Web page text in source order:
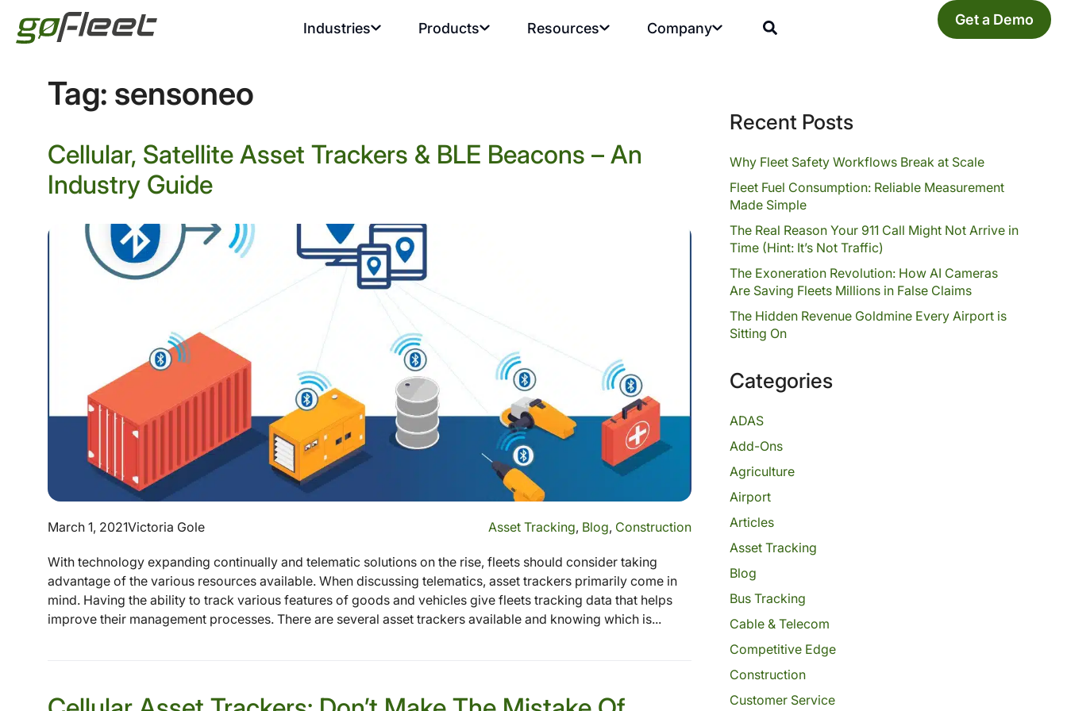
Industries Products Resources Company Get a Demo
Tag: sensoneo
Cellular, Satellite Asset Trackers & BLE Beacons – An
Industry Guide
March 1, 2021Victoria Gole Asset Tracking, Blog, Construction
With technology expanding continually and telematic solutions on the rise, fleets should consider taking
advantage of the various resources available. When discussing telematics, asset trackers primarily come in
mind. Having the ability to track various features of goods and vehicles give fleets tracking data that helps
improve their management processes. There are several asset trackers available and knowing which is...
Recent Posts
Why Fleet Safety Workflows Break at Scale
Fleet Fuel Consumption: Reliable Measurement
Made Simple
The Real Reason Your 911 Call Might Not Arrive in
Time (Hint: It’s Not Traffic)
The Exoneration Revolution: How AI Cameras
Are Saving Fleets Millions in False Claims
The Hidden Revenue Goldmine Every Airport is
Sitting On
Categories
ADAS
Add-Ons
Agriculture
Airport
Articles
Asset Tracking
Blog
Bus Tracking
Cable & Telecom
Competitive Edge
Construction
Customer Service